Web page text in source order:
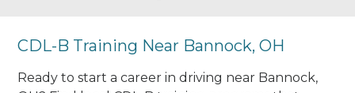
CDL-B Training Near Bannock, OH
Ready to start a career in driving near Bannock,